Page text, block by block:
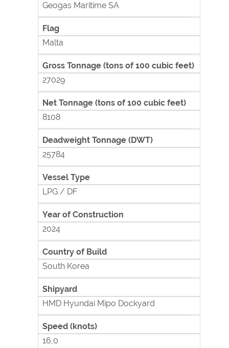
Geogas Maritime SA
Flag
Malta
Gross Tonnage (tons of 100 cubic feet)
27029
Net Tonnage (tons of 100 cubic feet)
8108
Deadweight Tonnage (DWT)
25784
Vessel Type
LPG / DF
Year of Construction
2024
Country of Build
South Korea
Shipyard
HMD Hyundai Mipo Dockyard
Speed (knots)
16,0